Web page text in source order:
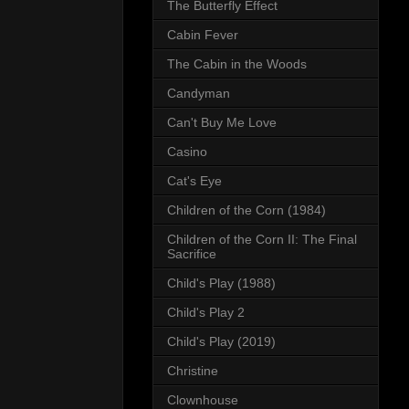
The Butterfly Effect
Cabin Fever
The Cabin in the Woods
Candyman
Can't Buy Me Love
Casino
Cat's Eye
Children of the Corn (1984)
Children of the Corn II: The Final
Sacrifice
Child's Play (1988)
Child's Play 2
Child's Play (2019)
Christine
Clownhouse